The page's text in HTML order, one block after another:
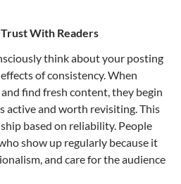
With Readers
think about your posting
of consistency. When
find fresh content, they begin
active and worth revisiting. This
based on reliability. People
show up regularly because it
and care for the audience